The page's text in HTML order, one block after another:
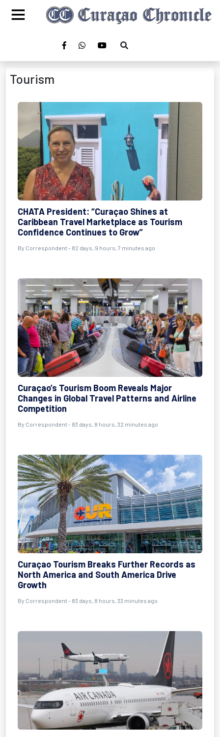
Tourism
CHATA President: “Curaçao Shines at
Caribbean Travel Marketplace as Tourism
Confidence Continues to Grow”
By Correspondent- 82 days, 9 hours, 7 minutes ago
Curaçao’s Tourism Boom Reveals Major
Changes in Global Travel Patterns and Airline
Competition
By Correspondent- 83 days, 8 hours, 32 minutes ago
Curaçao Tourism Breaks Further Records as
North America and South America Drive
Growth
By Correspondent- 83 days, 8 hours, 33 minutes ago